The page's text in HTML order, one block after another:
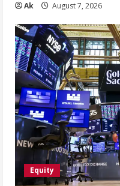
Ak August 7, 2026
Equity